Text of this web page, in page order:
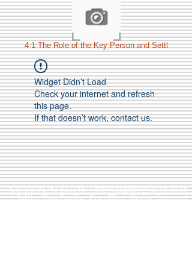
4 1 The Role of the Key Person and Settl
Widget Didn’t Load
Check your internet and refresh
this page.
If that doesn’t work, contact us.
Call Us:01749 813146/berniepage58@yahoo.co.uk
/ Jubilee Park Pavilion, Coxs Close, Bruton, Somerset